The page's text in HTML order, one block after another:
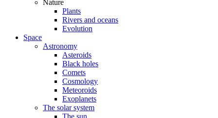
Nature
Plants
Rivers and oceans
Evolution
Space
Astronomy
Asteroids
Black holes
Comets
Cosmology
Meteoroids
Exoplanets
The solar system
The sun